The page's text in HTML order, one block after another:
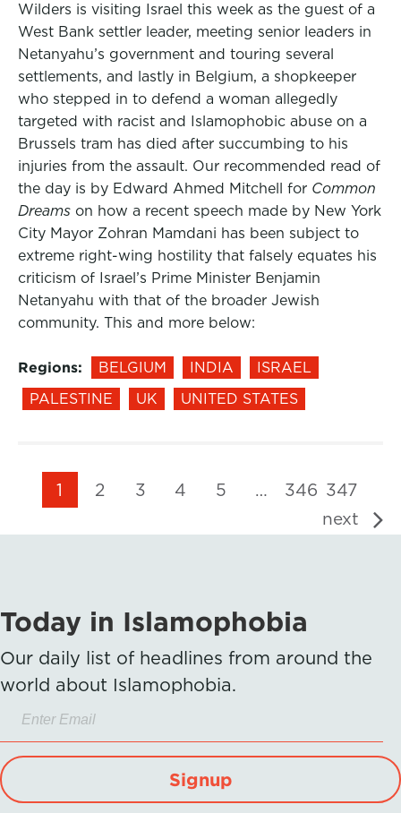
Wilders is visiting Israel this week as the guest of a
West Bank settler leader, meeting senior leaders in
Netanyahu’s government and touring several
settlements, and lastly in Belgium, a shopkeeper
who stepped in to defend a woman allegedly
targeted with racist and Islamophobic abuse on a
Brussels tram has died after succumbing to his
injuries from the assault. Our recommended read of
the day is by Edward Ahmed Mitchell for Common
Dreams on how a recent speech made by New York
City Mayor Zohran Mamdani has been subject to
extreme right-wing hostility that falsely equates his
criticism of Israel’s Prime Minister Benjamin
Netanyahu with that of the broader Jewish
community. This and more below:
Regions: BELGIUM INDIA
ISRAEL
PALESTINE
UK UNITED STATES
1 2 3 4 5 … 346 347
next
Today in Islamophobia
Our daily list of headlines from around the
world about Islamophobia.
Signup